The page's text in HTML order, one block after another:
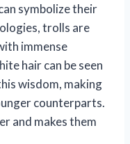
symbolize their
trolls are
immense
hair can be seen
wisdom, making
counterparts.
and makes them